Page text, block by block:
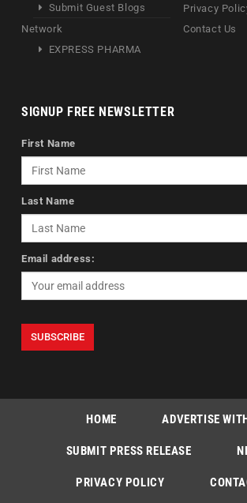
Submit Guest Blogs
Network
EXPRESS PHARMA
Privacy
Contact Us
SIGNUP FREE NEWSLETTER
First Name
Last Name
Email address:
HOME ADVERTISE
SUBMIT PRESS RELEASE
PRIVACY POLICY